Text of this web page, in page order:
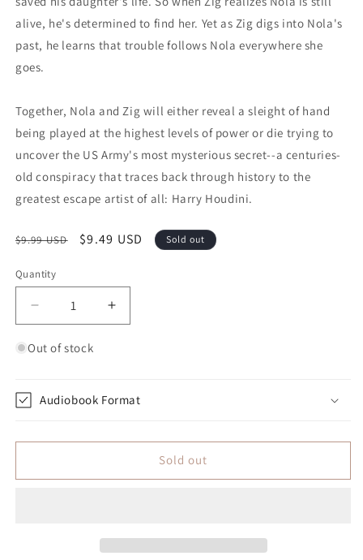
alive, he's determined to find her. Yet as Zig digs into Nola's
past, he learns that trouble follows Nola everywhere she
goes.
Together, Nola and Zig will either reveal a sleight of hand
being played at the highest levels of power or die trying to
uncover the US Army's most mysterious secret--a centuries-
old conspiracy that traces back through history to the
greatest escape artist of all: Harry Houdini.
Regular price
$9.99 USD Sale price
$9.49 USD Sold out
Quantity
Quantity
Decrease quantity for The Escape Artist (Zig and
Increase quantity for The Escape
Out of stock
Audiobook Format
Sold out